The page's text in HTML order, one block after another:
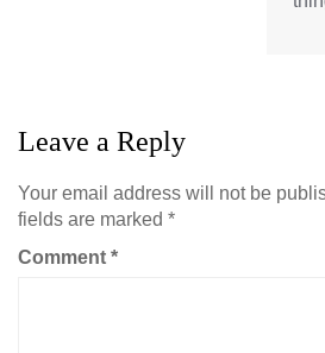
Leave a Reply
Your email address will not be
fields are marked *
Comment *